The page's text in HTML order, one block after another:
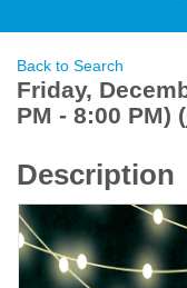
Back to Search
Friday,
PM - 8:00 PM) (
Description